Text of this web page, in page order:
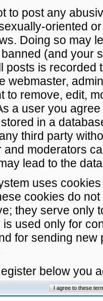
to post any
oriented
Doing so may
(and your
posts is recorded
webmaster,
to remove, edit,
a user you
in a
third party
and moderators
lead to the
uses
cookies do
they serve only
used only for
for sending
below you